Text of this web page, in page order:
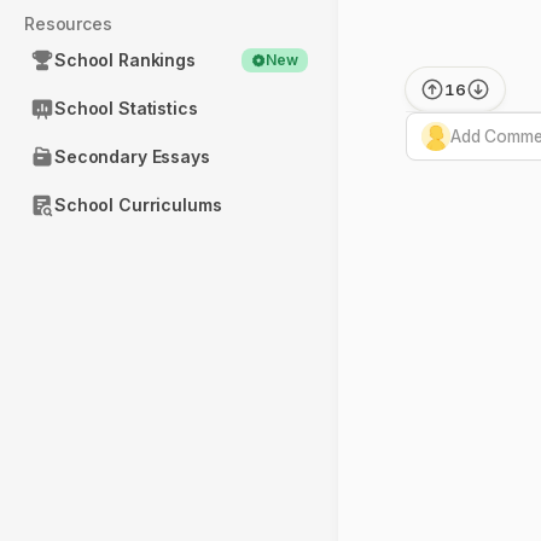
Resources
School Rankings
New
School Statistics
Secondary Essays
School Curriculums
16
Add